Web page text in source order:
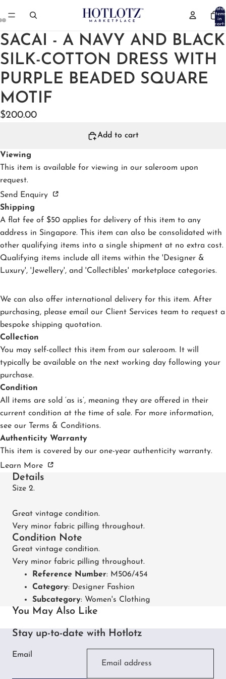
Total
items
in
cart:
SACAI - A NAVY AND BLACK
SILK-COTTON DRESS WITH
PURPLE BEADED SQUARE
MOTIF
$200.00
Add to cart
Viewing
This item is available for viewing in our saleroom upon
request.
Send Enquiry
Shipping
A flat fee of $50 applies for delivery of this item to any
address in Singapore. This item can also be consolidated with
other qualifying items into a single shipment at no extra cost.
Qualifying items include all items within the 'Designer &
Luxury', 'Jewellery', and 'Collectibles' marketplace categories.
We can also offer international delivery for this item. After
purchasing, please email our Client Services team to request a
bespoke shipping quotation.
Collection
You may self-collect this item from our saleroom. It will
typically be available on the next working day following your
purchase.
Condition
All items are sold ‘as is’, meaning they are offered in their
current condition at the time of sale. For more information,
see our Terms & Conditions.
Authenticity Warranty
This item is covered by our one-year authenticity warranty.
Learn More
Details
Size 2.
Great vintage condition.
Very minor fabric pilling throughout.
Condition Note
Great vintage condition.
Very minor fabric pilling throughout.
Reference Number: M506/454
Category: Designer Fashion
Subcategory: Women's Clothing
You May Also Like
Stay up-to-date with Hotlotz
Email